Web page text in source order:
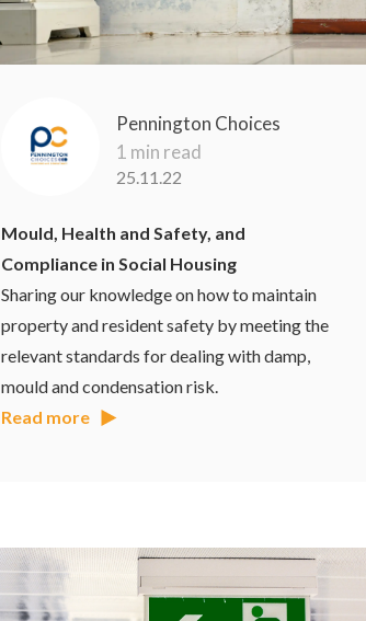
Pennington Choices
1 min read
25.11.22
Mould, Health and Safety, and
Compliance in Social Housing
Sharing our knowledge on how to maintain
property and resident safety by meeting the
relevant standards for dealing with damp,
mould and condensation risk.
Read more